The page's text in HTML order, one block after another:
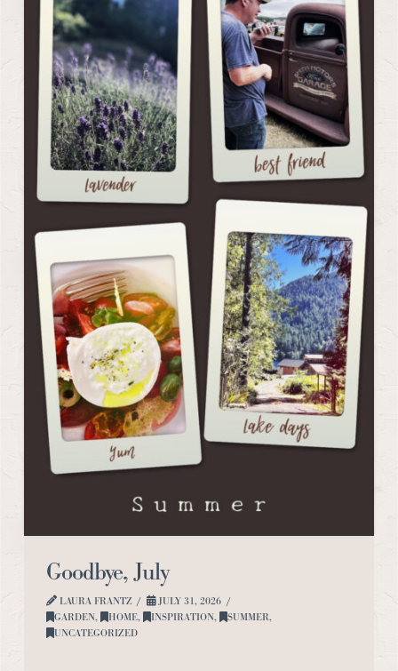
Goodbye, July
LAURA FRANTZ
JULY 31, 2026
GARDEN, HOME, INSPIRATION, SUMMER,
UNCATEGORIZED